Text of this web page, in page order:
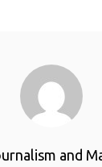
and